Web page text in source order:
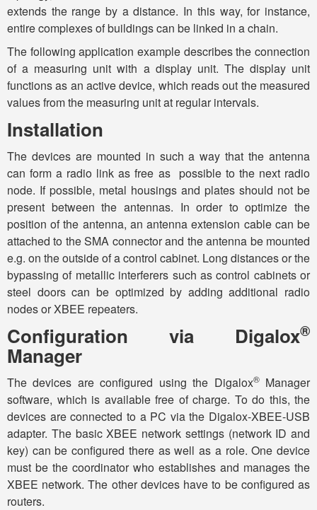
extends the range by a distance. In this way, for instance,
entire complexes of buildings can be linked in a chain.
The following application example describes the connection
of a measuring unit with a display unit. The display unit
functions as an active device, which reads out the measured
values from the measuring unit at regular intervals.
Installation
The devices are mounted in such a way that the antenna
can form a radio link as free as possible to the next radio
node. If possible, metal housings and plates should not be
present between the antennas. In order to optimize the
position of the antenna, an antenna extension cable can be
attached to the SMA connector and the antenna be mounted
e.g. on the outside of a control cabinet. Long distances or the
bypassing of metallic interferers such as control cabinets or
steel doors can be optimized by adding additional radio
nodes or XBEE repeaters.
Configuration via Digalox®
Manager
The devices are configured using the Digalox®Manager
software, which is available free of charge. To do this, the
devices are connected to a PC via the Digalox-XBEE-USB
adapter. The basic XBEE network settings (network ID and
key) can be configured there as well as a role. One device
must be the coordinator who establishes and manages the
XBEE network. The other devices have to be configured as
routers.